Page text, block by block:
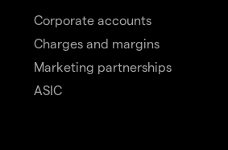
Corporate accounts
Charges and margins
Marketing partnerships
ASIC